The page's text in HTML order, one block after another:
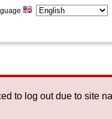
to log out due to site